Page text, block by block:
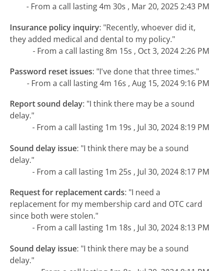
- From a call lasting 4m 30s , Mar 20, 2025 2:43 PM
Insurance policy inquiry: "Recently, whoever did it,
they added medical and dental to my policy."
- From a call lasting 8m 15s , Oct 3, 2024 2:26 PM
Password reset issues: "I've done that three times."
- From a call lasting 4m 16s , Aug 15, 2024 9:16 PM
Report sound delay: "I think there may be a sound
delay."
- From a call lasting 1m 19s , Jul 30, 2024 8:19 PM
Sound delay issue: "I think there may be a sound
delay."
- From a call lasting 1m 25s , Jul 30, 2024 8:17 PM
Request for replacement cards: "I need a
replacement for my membership card and OTC card
since both were stolen."
- From a call lasting 1m 18s , Jul 30, 2024 8:13 PM
Sound delay issue: "I think there may be a sound
delay."